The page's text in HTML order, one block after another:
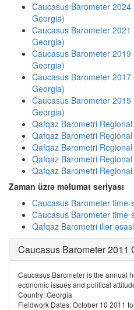
Caucasus Barometer
Georgia)
Caucasus Barometer
Georgia)
Caucasus Barometer
Georgia)
Caucasus Barometer
Georgia)
Caucasus Barometer
Georgia)
Qafqaz Barometri
Qafqaz Barometri
Qafqaz Barometri Regional
Qafqaz Barometri
Qafqaz Barometri
Zaman üzrə məlumat seriyası
Caucasus Barometer
Caucasus Barometer
Qafqaz Barometri illər
Caucasus Barometer 2011
Caucasus Barometer is the annual
economic issues and political
Country: Georgia
Fieldwork Dates: October 10 2011